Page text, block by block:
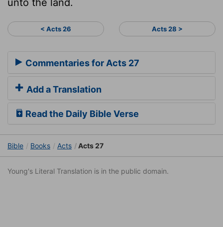
< Acts 26 Acts 28 >
Commentaries for Acts 27
Add a Translation
Read the Daily Bible Verse
Bible Books Acts Acts 27
Young's Literal Translation is in the public domain.